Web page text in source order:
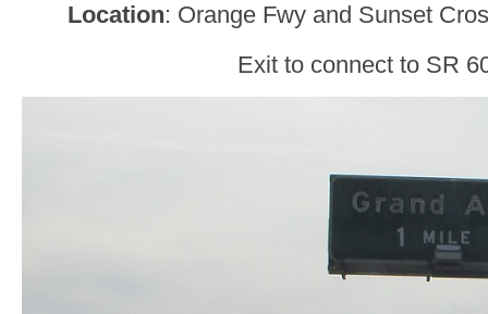
Location: Orange Fwy and Sunset
Exit to connect to SR